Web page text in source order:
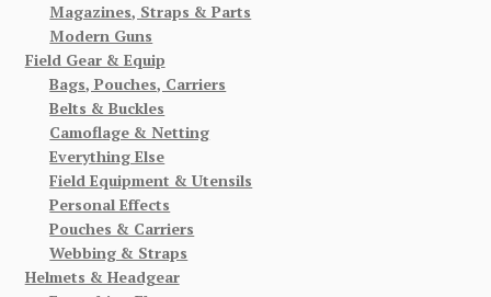
Magazines, Straps & Parts
Modern Guns
Field Gear & Equip
Bags, Pouches, Carriers
Belts & Buckles
Camoflage & Netting
Everything Else
Field Equipment & Utensils
Personal Effects
Pouches & Carriers
Webbing & Straps
Helmets & Headgear